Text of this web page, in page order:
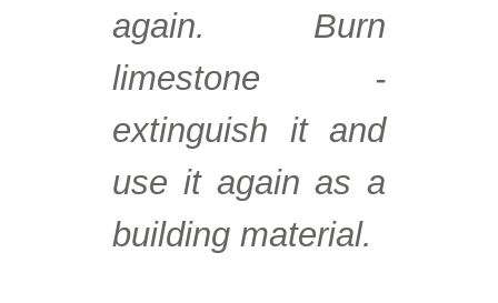
again. Burn
limestone -
extinguish it and
use it again as a
building material.